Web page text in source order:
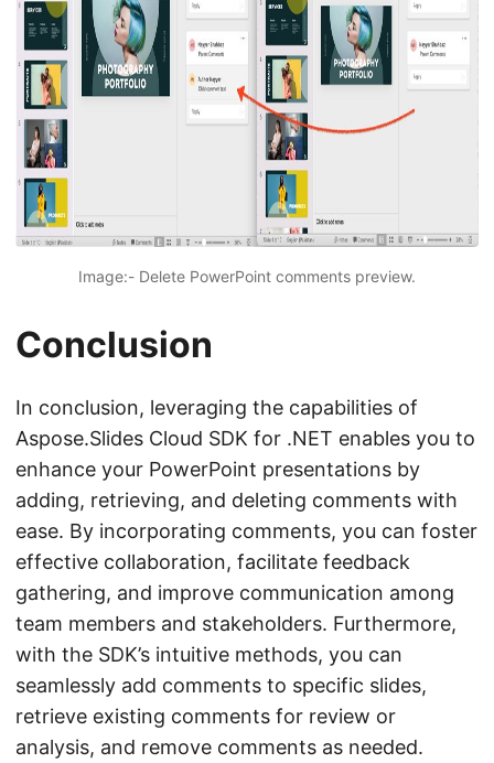
Image:- Delete PowerPoint comments preview.
Conclusion
In conclusion, leveraging the capabilities of
Aspose.Slides Cloud SDK for .NET enables you to
enhance your PowerPoint presentations by
adding, retrieving, and deleting comments with
ease. By incorporating comments, you can foster
effective collaboration, facilitate feedback
gathering, and improve communication among
team members and stakeholders. Furthermore,
with the SDK’s intuitive methods, you can
seamlessly add comments to specific slides,
retrieve existing comments for review or
analysis, and remove comments as needed.